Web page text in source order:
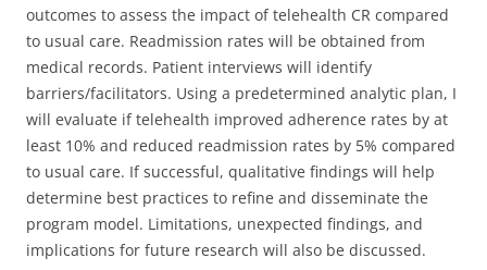
outcomes to assess the impact of telehealth CR compared
to usual care. Readmission rates will be obtained from
medical records. Patient interviews will identify
barriers/facilitators. Using a predetermined analytic plan, I
will evaluate if telehealth improved adherence rates by at
least 10% and reduced readmission rates by 5% compared
to usual care. If successful, qualitative findings will help
determine best practices to refine and disseminate the
program model. Limitations, unexpected findings, and
implications for future research will also be discussed.